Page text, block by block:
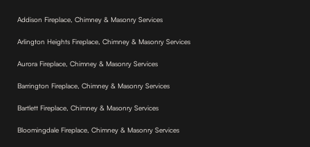
Addison Fireplace, Chimney & Masonry Services
Arlington Heights Fireplace, Chimney & Masonry Services
Aurora Fireplace, Chimney & Masonry Services
Barrington Fireplace, Chimney & Masonry Services
Bartlett Fireplace, Chimney & Masonry Services
Bloomingdale Fireplace, Chimney & Masonry Services